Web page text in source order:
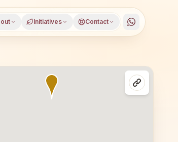
Initiatives Contact
open to everyone. Visitors from